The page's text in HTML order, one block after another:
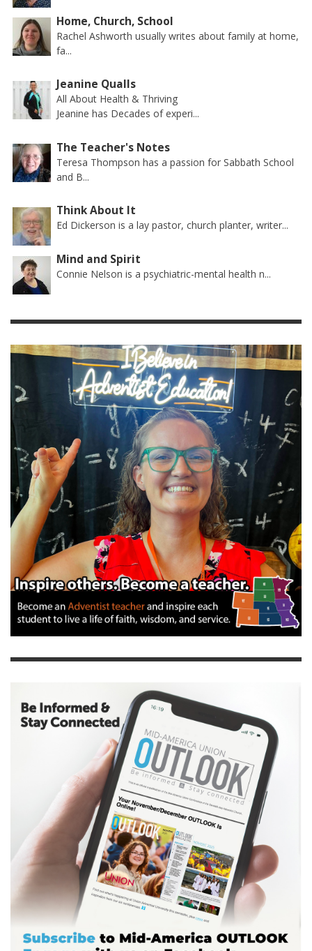
Home, Church, School
Rachel Ashworth usually writes about family at home,
fa...
Jeanine Qualls
All About Health & Thriving
Jeanine has Decades of experi...
The Teacher's Notes
Teresa Thompson has a passion for Sabbath School
and B...
Think About It
Ed Dickerson is a lay pastor, church planter, writer...
Mind and Spirit
Connie Nelson is a psychiatric-mental health n...